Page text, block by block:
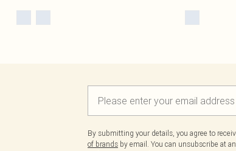
By submitting your details, you agree to
of brands by email. You can unsubscribe at